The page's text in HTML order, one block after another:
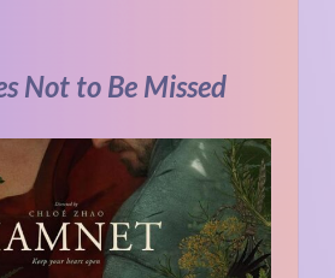
Not to Be Missed